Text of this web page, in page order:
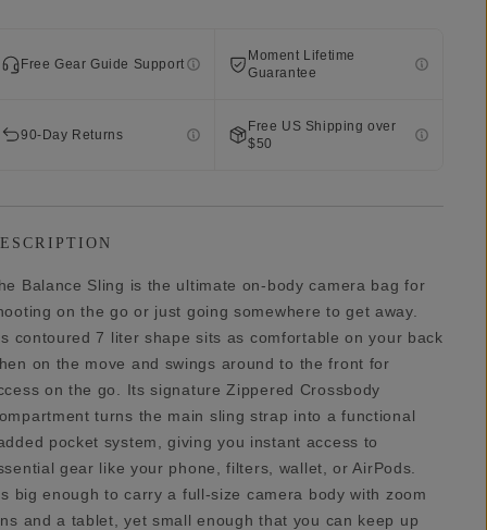
Free Gear Guide Support
Moment Lifetime
Guarantee
90-Day Returns
Free US Shipping over
$50
Balance Sling is the ultimate on-body camera bag for
on the go or just going somewhere to get away.
contoured 7 liter shape sits as comfortable on your back
on the move and swings around to the front for
on the go. Its signature Zippered Crossbody
turns the main sling strap into a functional
pocket system, giving you instant access to
gear like your phone, filters, wallet, or AirPods.
big enough to carry a full-size camera body with zoom
and a tablet, yet small enough that you can keep up